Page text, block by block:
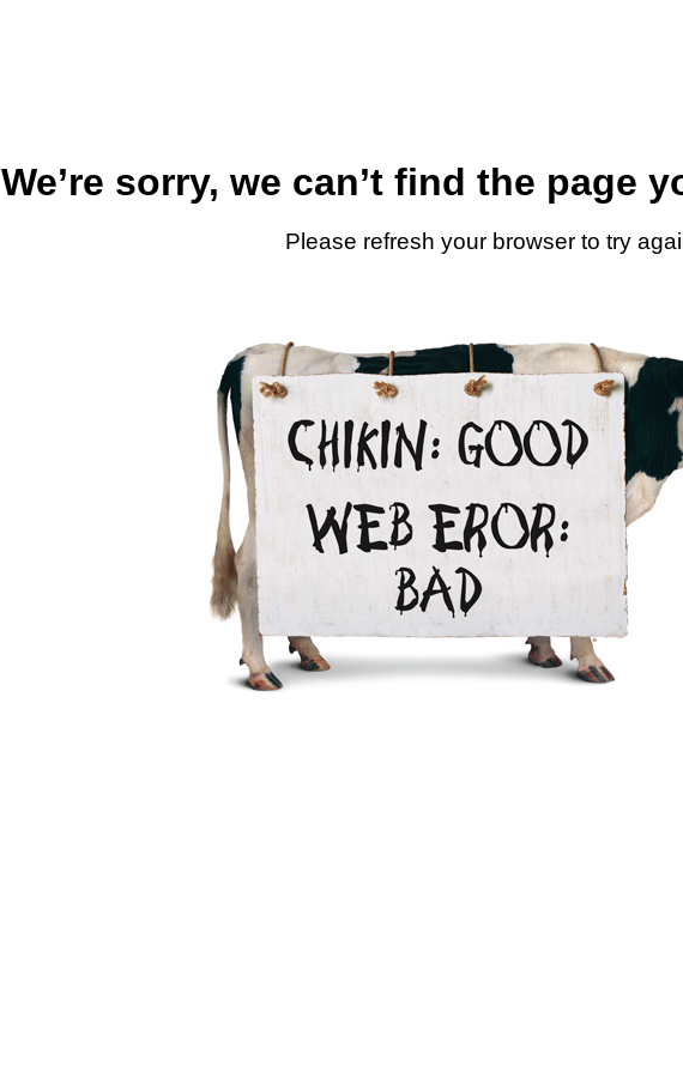
We’re sorry, we can’t find the page
Please refresh your browser to try